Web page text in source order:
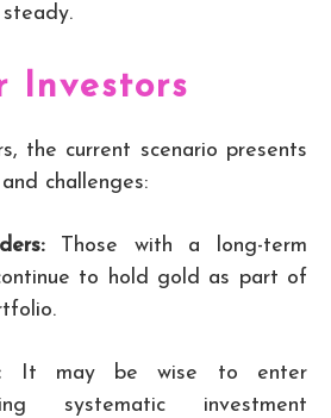
Investors
the current scenario presents
challenges:
Those with a long-term
to hold gold as part of
It may be wise to enter
systematic investment